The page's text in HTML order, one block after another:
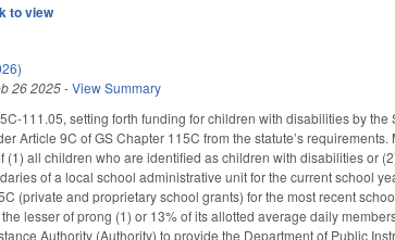
to view
26 2025-View Summary
111.05, setting forth funding for children with disabilities by
Article 9C of GS Chapter 115C from the statute’s
(1) all children who are identified as children with disabilities or
of a local school administrative unit for the current school
(private and proprietary school grants) for the most recent
lesser of prong (1) or 13% of its allotted average daily
Authority (Authority) to provide the Department of Public